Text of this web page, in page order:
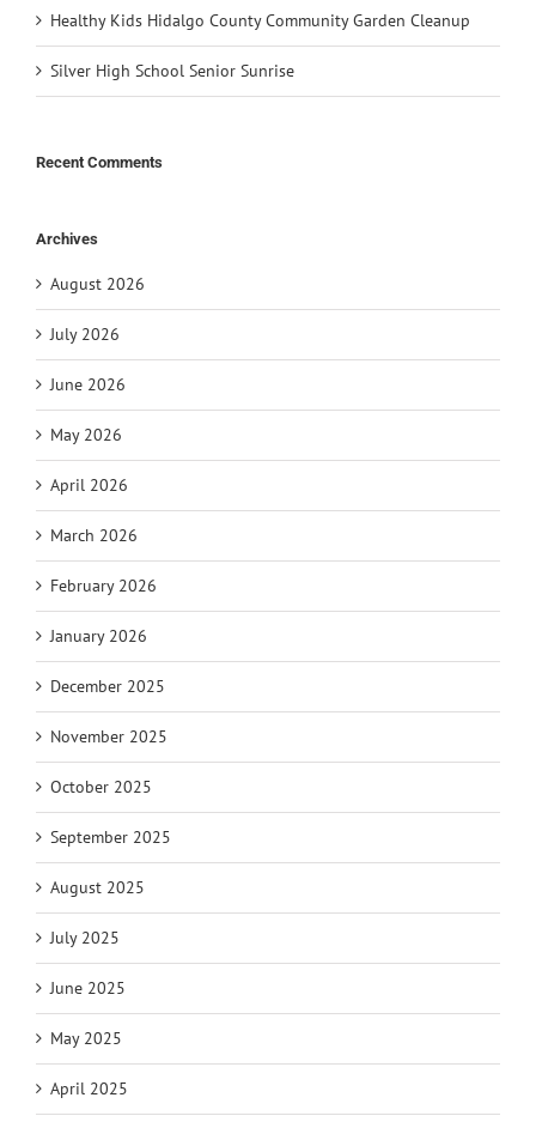
Healthy Kids Hidalgo County Community Garden Cleanup
Silver High School Senior Sunrise
Recent Comments
Archives
August 2026
July 2026
June 2026
May 2026
April 2026
March 2026
February 2026
January 2026
December 2025
November 2025
October 2025
September 2025
August 2025
July 2025
June 2025
May 2025
April 2025